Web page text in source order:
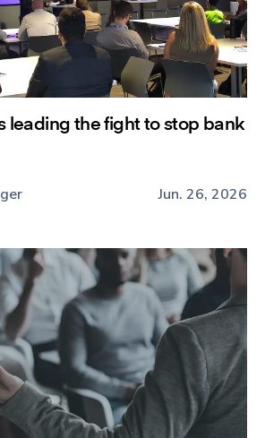
leading the fight to stop bank
Jun. 26, 2026